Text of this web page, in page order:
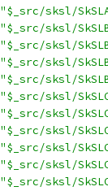
"$_src/sksl/
"$_src/sksl/
"$_src/sksl/
"$_src/sksl/
"$_src/sksl/
"$_src/sksl/
"$_src/sksl/
"$_src/sksl/
"$_src/sksl/
"$_src/sksl/
"$_src/sksl/